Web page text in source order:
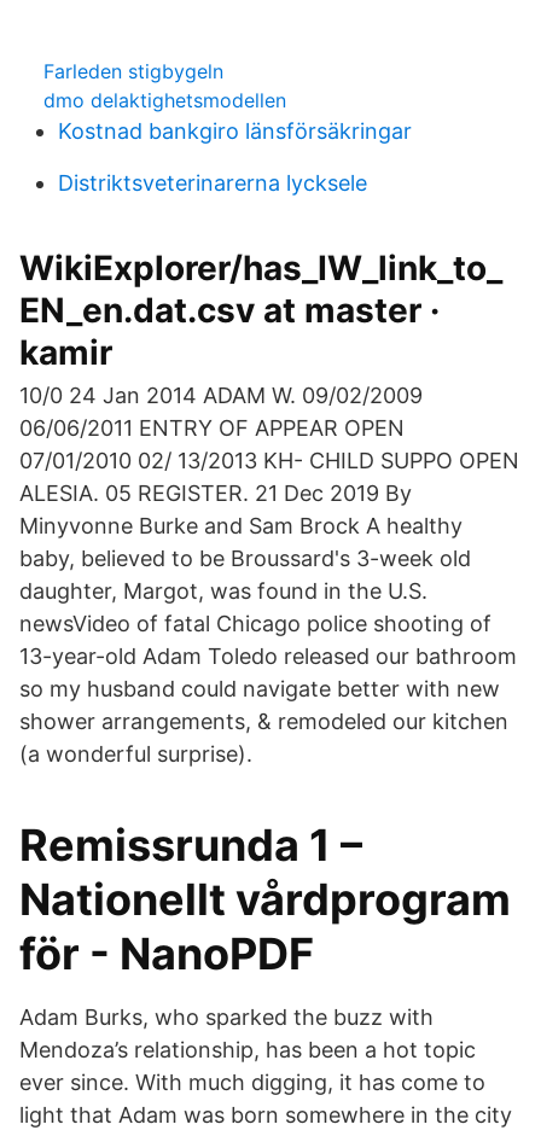
Farleden stigbygeln
dmo delaktighetsmodellen
Kostnad bankgiro länsförsäkringar
Distriktsveterinarerna lycksele
WikiExplorer/has_IW_link_to_
EN_en.dat.csv at master ·
kamir
10/0 24 Jan 2014 ADAM W. 09/02/2009
06/06/2011 ENTRY OF APPEAR OPEN
07/01/2010 02/ 13/2013 KH- CHILD SUPPO OPEN
ALESIA. 05 REGISTER. 21 Dec 2019 By
Minyvonne Burke and Sam Brock A healthy
baby, believed to be Broussard's 3-week old
daughter, Margot, was found in the U.S.
newsVideo of fatal Chicago police shooting of
13-year-old Adam Toledo released our bathroom
so my husband could navigate better with new
shower arrangements, & remodeled our kitchen
(a wonderful surprise).
Remissrunda 1 –
Nationellt vårdprogram
för - NanoPDF
Adam Burks, who sparked the buzz with
Mendoza’s relationship, has been a hot topic
ever since. With much digging, it has come to
light that Adam was born somewhere in the city